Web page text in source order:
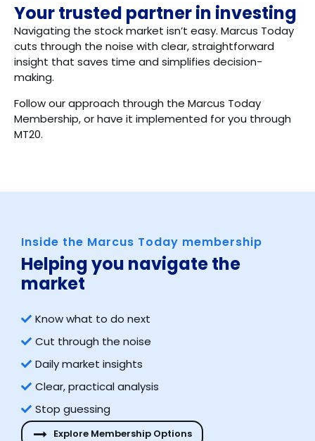
Your trusted partner in investing
Navigating the stock market isn’t easy. Marcus Today
cuts through the noise with clear, straightforward
insight that saves time and simplifies decision-
making.
Follow our approach through the Marcus Today
Membership, or have it implemented for you through
MT20.
Inside the Marcus Today membership
Helping you navigate the
market​
Know what to do next
Cut through the noise
Daily market insights
Clear, practical analysis
Stop guessing
Explore Membership Options